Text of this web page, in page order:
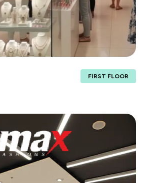
FIRST FLOOR